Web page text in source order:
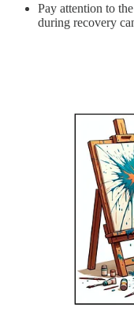
Pay attention to
during recovery